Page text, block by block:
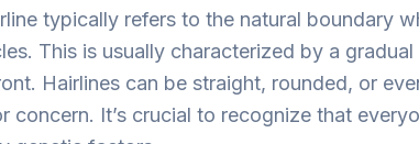
typically refers to the natural boundary
This is usually characterized by a
Hairlines can be straight, rounded, or
concern. It’s crucial to recognize that